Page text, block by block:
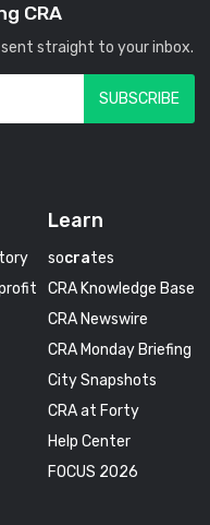
CRA
straight to your inbox.
Learn
socrates
CRA Knowledge Base
CRA Newswire
CRA Monday Briefing
City Snapshots
CRA at Forty
Help Center
FOCUS 2026